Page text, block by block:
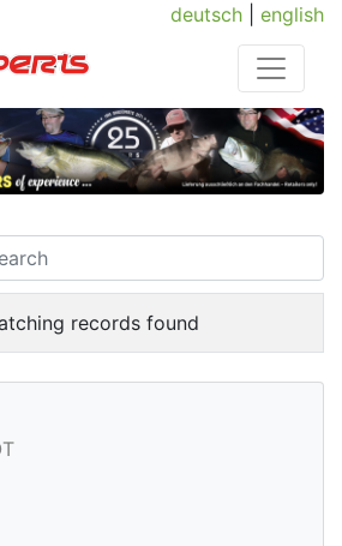
deutsch english
records found